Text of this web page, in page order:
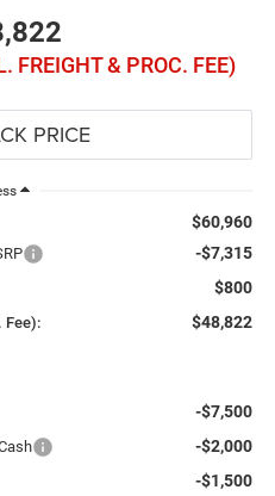
FREIGHT & PROC. FEE)
$60,960
-$7,315
$800
Fee): $48,822
-$7,500
-$2,000
-$1,500